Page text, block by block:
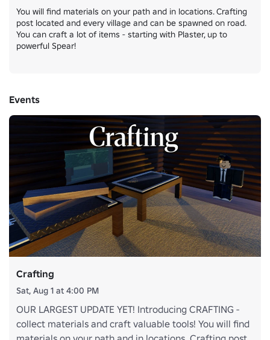
You will find materials on your path and in locations. Crafting
post located and every village and can be spawned on road.
You can craft a lot of items - starting with Plaster, up to
powerful Spear!
Events
Crafting
Sat, Aug 1 at 4:00 PM
OUR LARGEST UPDATE YET! Introducing CRAFTING -
collect materials and craft valuable tools! You will find